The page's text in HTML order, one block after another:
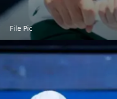
File Pic